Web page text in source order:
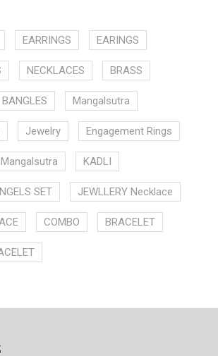
EARRINGS EARINGS
NECKLACES BRASS
BANGLES Mangalsutra
Jewelry Engagement Rings
KADLI
SET JEWLLERY Necklace
COMBO BRACELET